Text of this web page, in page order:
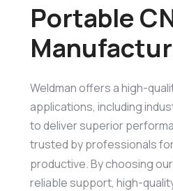
Portable
Weldman offers a high-
applications, including
to deliver superior
trusted by professionals
productive. By choosing our
reliable support, high-